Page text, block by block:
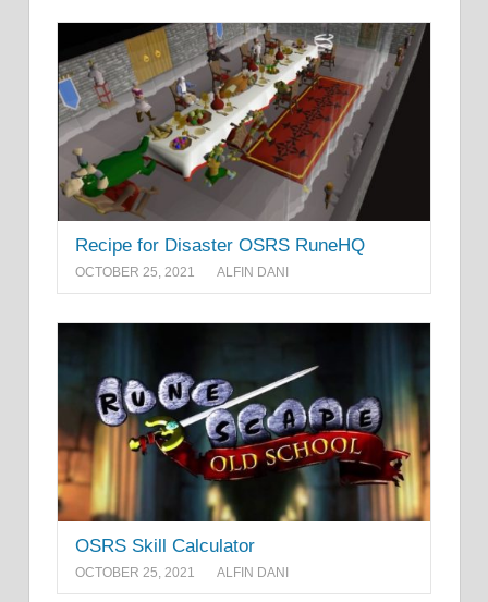
Recipe for Disaster OSRS RuneHQ
OCTOBER 25, 2021 ALFIN DANI
OSRS Skill Calculator
OCTOBER 25, 2021 ALFIN DANI